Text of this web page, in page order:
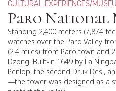
CULTURAL EXPERIENCES/
Paro National
Standing 2,400 meters (7,874
watches over the Paro Valley
(2.4 miles) from Paro town and
Dzong. Built-in 1649 by La
Penlop, the second Druk Desi,
—the tower was designed as a